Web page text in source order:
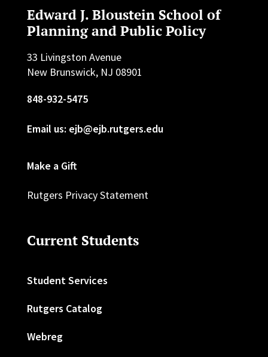
Edward J. Bloustein School of
Planning and Public Policy
33 Livingston Avenue
New Brunswick, NJ 08901
848-932-5475
Email us: ejb@ejb.rutgers.edu
Make a Gift
Rutgers Privacy Statement
Current Students
Student Services
Rutgers Catalog
Webreg